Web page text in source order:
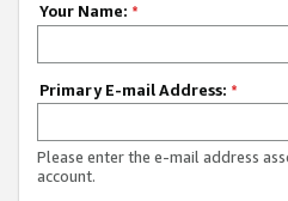
Your Name: *
Primary E-mail Address: *
Please enter the e-mail address
account.